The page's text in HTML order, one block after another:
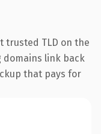
trusted TLD on the
link back
that pays for